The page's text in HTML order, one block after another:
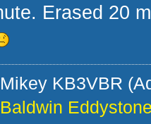
Erased 20
Mikey KB3VBR
Baldwin